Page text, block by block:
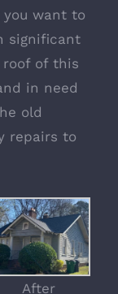
you want to
significant
roof of this
in need
old
repairs to
After